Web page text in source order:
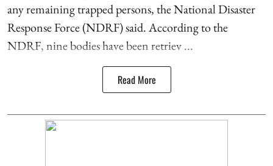
any remaining trapped persons, the National Disaster
Response Force (NDRF) said. According to the
NDRF, nine bodies have been retriev ...
Read More